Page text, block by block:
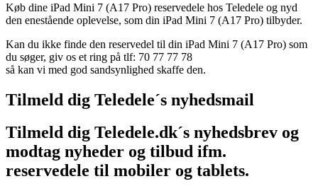
Køb dine iPad Mini 7 (A17 Pro) reservedele hos Teledele og nyd
den enestående oplevelse, som din iPad Mini 7 (A17 Pro) tilbyder.
Kan du ikke finde den reservedel til din iPad Mini 7 (A17 Pro) som
du søger, giv os et ring på tlf: 70 77 77 78
så kan vi med god sandsynlighed skaffe den.
Tilmeld dig Teledele´s nyhedsmail
Tilmeld dig Teledele.dk´s nyhedsbrev og
modtag nyheder og tilbud ifm.
reservedele til mobiler og tablets.